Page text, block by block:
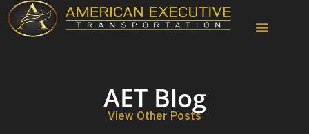
AET Blog
View Other Posts